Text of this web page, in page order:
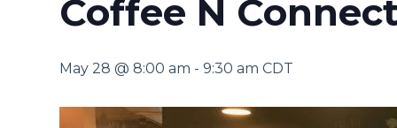
Coffee N
May 28 @ 8:00 am -9:30 am CDT